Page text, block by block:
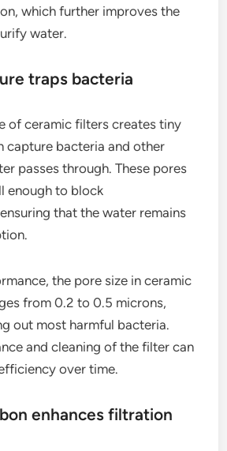
which further improves the
water.
traps bacteria
of ceramic filters creates tiny
capture bacteria and other
passes through. These pores
enough to block
that the water remains
the pore size in ceramic
from 0.2 to 0.5 microns,
out most harmful bacteria.
and cleaning of the filter can
over time.
enhances filtration